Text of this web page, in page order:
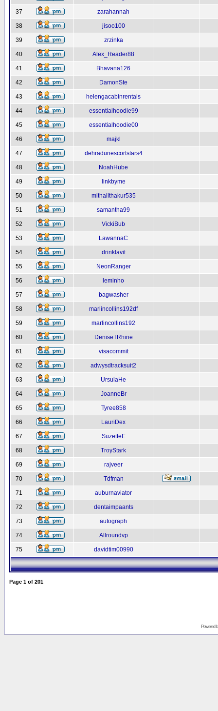
37 zarahannah
38 jisoo100
39 zrzinka
40 Alex_Reader88
41 Bhavana126
42 DamonSte
43 helengacabinrentals
44 essentialhoodie99
45 essentialhoodie00
46 majkl
47 dehradunescortstars4
48 NoahHube
49 linkbyme
50 mithalithakur535
51 samantha99
52 VickiBub
53 LawannaC
54 drinklavit
55 NeonRanger
56 leminho
57 bagwasher
58 marlincollins192df
59 marlincollins192
60 DeniseTRhine
61 visacommit
62 adwysdtracksuit2
63 UrsulaHe
64 JoanneBr
65 Tyree858
66 LauriDex
67 SuzetteE
68 TroyStark
69 rajveer
70 Tdfman
71 auburnaviator
72 dentaimpaants
73 autograph
74 Allroundvp
75 davidtim00990
Page 1 of 201
Powered